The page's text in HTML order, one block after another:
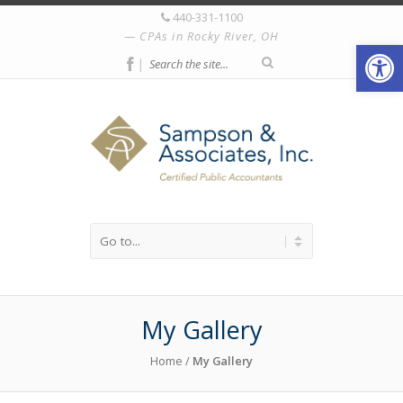
440-331-1100
CPAs in Rocky River, OH
|
My Gallery
Home / My Gallery